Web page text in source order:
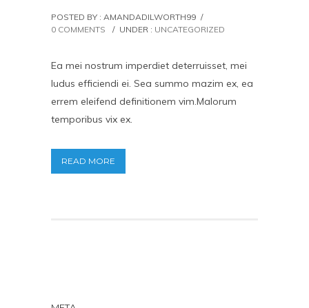
POSTED BY : AMANDADILWORTH99 /
0 COMMENTS
/ UNDER : UNCATEGORIZED
Ea mei nostrum imperdiet deterruisset, mei
ludus efficiendi ei. Sea summo mazim ex, ea
errem eleifend definitionem vim.Malorum
temporibus vix ex.
READ MORE